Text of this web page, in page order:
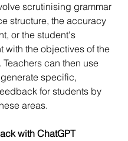
scrutinising grammar
structure, the accuracy
or the student's
with the objectives of the
can then use
specific,
for students by
areas.
with ChatGPT